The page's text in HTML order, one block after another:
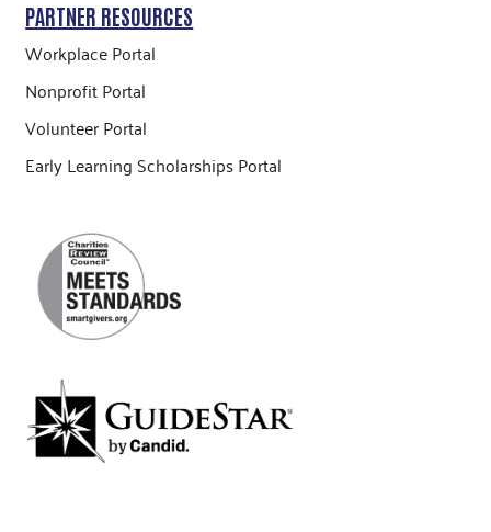
PARTNER RESOURCES
Workplace Portal
Nonprofit Portal
Volunteer Portal
Early Learning Scholarships Portal